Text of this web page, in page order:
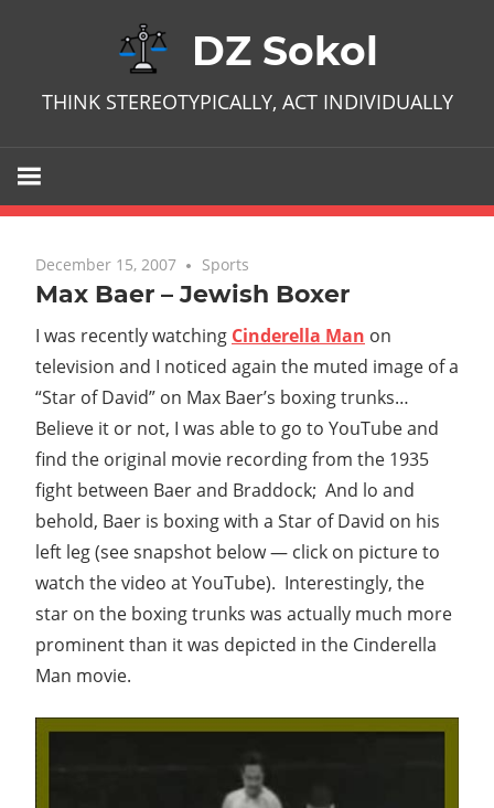
DZ Sokol
THINK STEREOTYPICALLY, ACT INDIVIDUALLY
December 15, 2007 No comments
Sports
Max Baer – Jewish Boxer
I was recently watching Cinderella Man on
television and I noticed again the muted image of a
“Star of David” on Max Baer’s boxing trunks…
Believe it or not, I was able to go to YouTube and
find the original movie recording from the 1935
fight between Baer and Braddock; And lo and
behold, Baer is boxing with a Star of David on his
left leg (see snapshot below — click on picture to
watch the video at YouTube). Interestingly, the
star on the boxing trunks was actually much more
prominent than it was depicted in the Cinderella
Man movie.